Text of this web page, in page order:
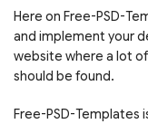
Here on Free-PSD-
and implement your
website where a lot
should be found.
Free-PSD-Templates